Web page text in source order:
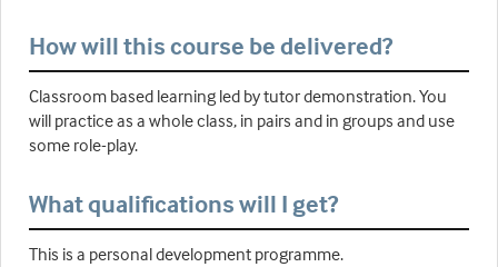
How will this course be delivered?
Classroom based learning led by tutor demonstration. You
will practice as a whole class, in pairs and in groups and use
some role-play.
What qualifications will I get?
This is a personal development programme.